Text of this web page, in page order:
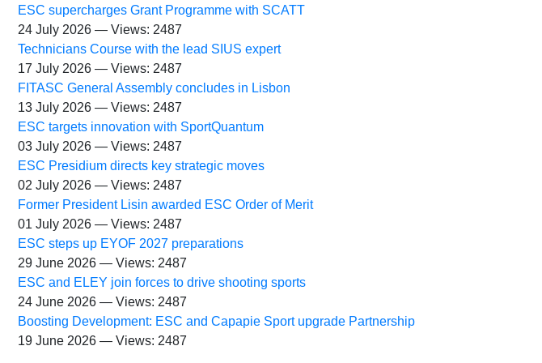
ESC supercharges Grant Programme with SCATT
24 July 2026 — Views: 2487
Technicians Course with the lead SIUS expert
17 July 2026 — Views: 2487
FITASC General Assembly сoncludes in Lisbon
13 July 2026 — Views: 2487
ESC targets innovation with SportQuantum
03 July 2026 — Views: 2487
ESC Presidium directs key strategic moves
02 July 2026 — Views: 2487
Former President Lisin awarded ESC Order of Merit
01 July 2026 — Views: 2487
ESC steps up EYOF 2027 preparations
29 June 2026 — Views: 2487
ESC and ELEY join forces to drive shooting sports
24 June 2026 — Views: 2487
Boosting Development: ESC and Capapie Sport upgrade Partnership
19 June 2026 — Views: 2487